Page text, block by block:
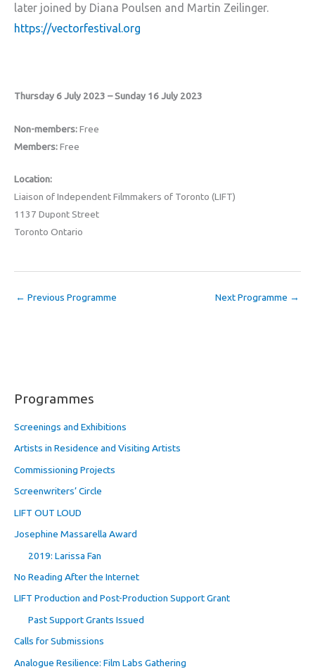
later joined by Diana Poulsen and Martin Zeilinger.
https://vectorfestival.org
Thursday 6 July 2023 – Sunday 16 July 2023
Non-members:Free
Members:Free
Location:
Liaison of Independent Filmmakers of Toronto (LIFT)
1137 Dupont Street
Toronto Ontario
← Previous Programme Next Programme →
Programmes
Screenings and Exhibitions
Artists in Residence and Visiting Artists
Commissioning Projects
Screenwriters’ Circle
LIFT OUT LOUD
Josephine Massarella Award
2019: Larissa Fan
No Reading After the Internet
LIFT Production and Post-Production Support Grant
Past Support Grants Issued
Calls for Submissions
Analogue Resilience: Film Labs Gathering